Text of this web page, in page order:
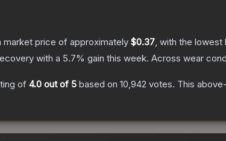
market price of approximately $0.37, with the lowest
with a 5.7% gain this week. Across wear
of 4.0 out of 5 based on 10,942 votes. This